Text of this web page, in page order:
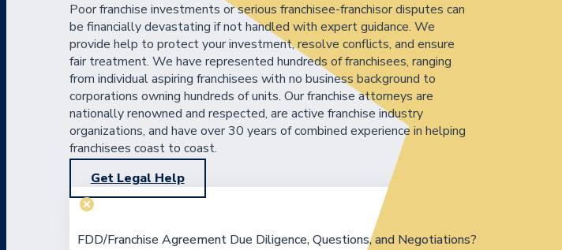
Poor franchise investments or serious franchisee-franchisor disputes can
be financially devastating if not handled with expert guidance. We
provide help to protect your investment, resolve conflicts, and ensure
fair treatment. We have represented hundreds of franchisees, ranging
from individual aspiring franchisees with no business background to
corporations owning hundreds of units. Our franchise attorneys are
nationally renowned and respected, are active franchise industry
organizations, and have over 30 years of combined experience in helping
franchisees coast to coast.
Get Legal Help
FDD/Franchise Agreement Due Diligence, Questions, and Negotiations?